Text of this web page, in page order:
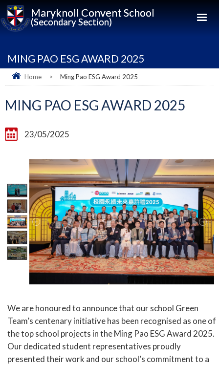
Maryknoll Convent School
(Secondary Section)
MING PAO ESG AWARD 2025
Home > Ming Pao ESG Award 2025
MING PAO ESG AWARD 2025
23/05/2025
We are honoured to announce that our school Green
Team’s centenary initiative has been recognised as one of
the top school projects in the Ming Pao ESG Award 2025.
Our dedicated student representatives proudly
presented their work and our school’s commitment to a